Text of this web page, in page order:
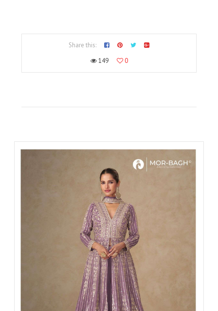
Share this:
149
0